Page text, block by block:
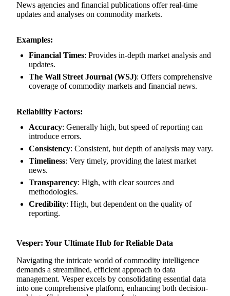
News agencies and financial publications offer real-time
updates and analyses on commodity markets.
Examples:
Financial Times: Provides in-depth market analysis and
updates.
The Wall Street Journal (WSJ): Offers comprehensive
coverage of commodity markets and financial news.
Reliability Factors:
Accuracy: Generally high, but speed of reporting can
introduce errors.
Consistency: Consistent, but depth of analysis may vary.
Timeliness: Very timely, providing the latest market
news.
Transparency: High, with clear sources and
methodologies.
Credibility: High, but dependent on the quality of
reporting.
Vesper: Your Ultimate Hub for Reliable Data
Navigating the intricate world of commodity intelligence
demands a streamlined, efficient approach to data
management. Vesper excels by consolidating essential data
into one comprehensive platform, enhancing both decision-